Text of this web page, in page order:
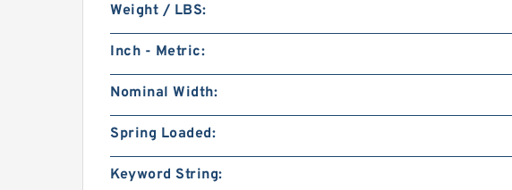
Weight / LBS:
Inch - Metric:
Nominal Width:
Spring Loaded:
Keyword String: